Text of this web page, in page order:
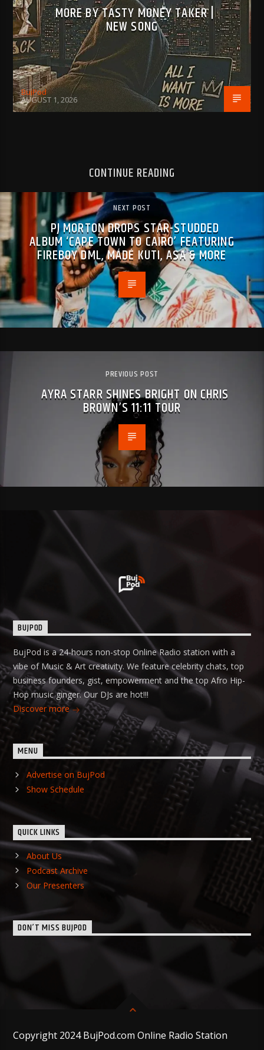
MORE BY TASTY MONEY TAKER |
NEW SONG
BujPod
AUGUST 1, 2026
CONTINUE READING
NEXT POST
PJ MORTON DROPS STAR-STUDDED
ALBUM ‘CAPE TOWN TO CAIRO’ FEATURING
FIREBOY DML, MÁDÉ KUTI, ASA & MORE
PREVIOUS POST
AYRA STARR SHINES BRIGHT ON CHRIS
BROWN’S 11:11 TOUR
BUJPOD
BujPod is a 24-hours non-stop Online Radio station with a
vibe of Music & Art creativity. We feature celebrity chats, top
business founders, gist, empowerment and the top Afro Hip-
Hop music ginger. Our DJs are hot!!!
Discover more
MENU
Advertise on BujPod
Show Schedule
QUICK LINKS
About Us
Podcast Archive
Our Presenters
DON’T MISS BUJPOD
Copyright 2024 BujPod.com Online Radio Station